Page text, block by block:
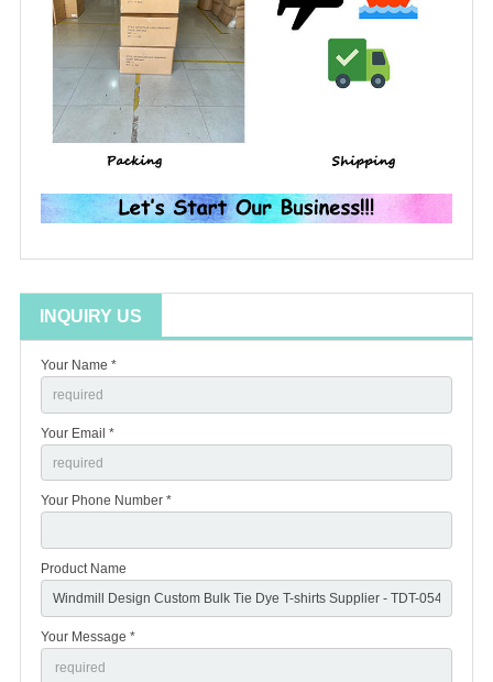
INQUIRY US
Your Name *
Your Email *
Your Phone Number *
Product Name
Your Message *